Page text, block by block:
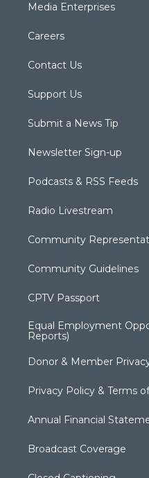
Media Enterprises
Careers
Contact Us
Support Us
Submit a News Tip
Newsletter Sign-up
Podcasts & RSS Feeds
Radio Livestream
Community
Community Guidelines
CPTV Passport
Equal Employment
Reports)
Donor & Member
Privacy Policy & Terms
Annual Financial
Broadcast Coverage